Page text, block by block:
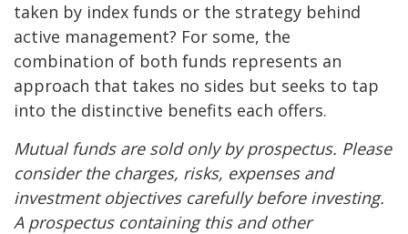
taken by index funds or the strategy behind
active management? For some, the
combination of both funds represents an
approach that takes no sides but seeks to tap
into the distinctive benefits each offers.
Mutual funds are sold only by prospectus. Please
consider the charges, risks, expenses and
investment objectives carefully before investing.
A prospectus containing this and other